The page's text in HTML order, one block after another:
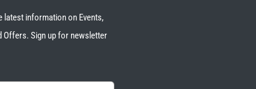
latest information on Events,
Offers. Sign up for newsletter